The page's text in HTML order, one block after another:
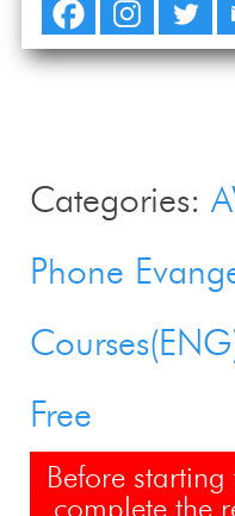
Categories:
Phone
Free
Before
complete the